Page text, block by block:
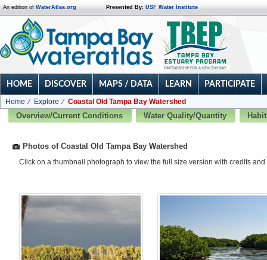
An edition of WaterAtlas.org Presented By: USF Water Institute
HOME DISCOVER MAPS / DATA LEARN PARTICIPATE
Home Explore
Coastal Old Tampa Bay Watershed
Overview/Current Conditions
Water Quality/Quantity
Photos of Coastal Old Tampa Bay Watershed
Click on a thumbnail photograph to view the full size version with credits